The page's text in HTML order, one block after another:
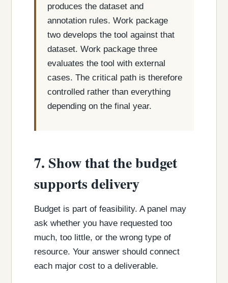
produces the dataset and
annotation rules. Work package
two develops the tool against that
dataset. Work package three
evaluates the tool with external
cases. The critical path is therefore
controlled rather than everything
depending on the final year.
7. Show that the budget
supports delivery
Budget is part of feasibility. A panel may
ask whether you have requested too
much, too little, or the wrong type of
resource. Your answer should connect
each major cost to a deliverable.